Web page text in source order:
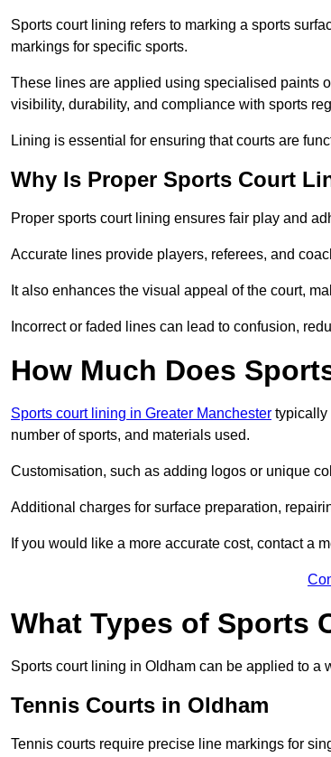
Sports court lining refers to marking a sports
markings for specific sports.
These lines are applied using specialised paints
visibility, durability, and compliance with sports
Lining is essential for ensuring that courts are
Why Is Proper Sports Court
Proper sports court lining ensures fair play and
Accurate lines provide players, referees, and
It also enhances the visual appeal of the court,
Incorrect or faded lines can lead to confusion,
How Much Does
Sports court lining in Greater Manchester typically
number of sports, and materials used.
Customisation, such as adding logos or unique
Additional charges for surface preparation,
If you would like a more accurate cost, contact a
What Types of Sports
Sports court lining in Oldham can be applied to a
Tennis Courts in Oldham
Tennis courts require precise line markings for